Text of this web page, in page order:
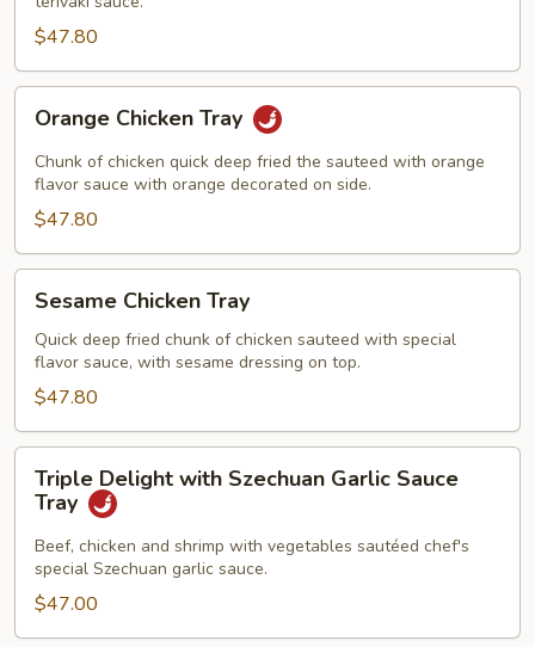
$47.80
Orange
Chicken
Tray
Orange Chicken Tray
Chunk of chicken quick deep fried the sauteed with orange
flavor sauce with orange decorated on side.
$47.80
Sesame
Chicken
Tray
Sesame Chicken Tray
Quick deep fried chunk of chicken sauteed with special
flavor sauce, with sesame dressing on top.
$47.80
Triple
Delight
with
Szechuan
Garlic
Sauce
Tray
Triple Delight with Szechuan Garlic Sauce
Tray
Beef, chicken and shrimp with vegetables sautéed chef's
special Szechuan garlic sauce.
$47.00